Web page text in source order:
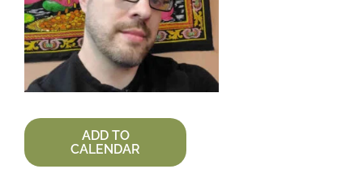
ADD TO
CALENDAR